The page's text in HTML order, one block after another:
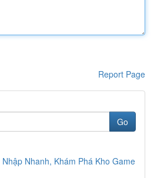
Report Page
Go
Nhanh, Khám Phá Kho Game